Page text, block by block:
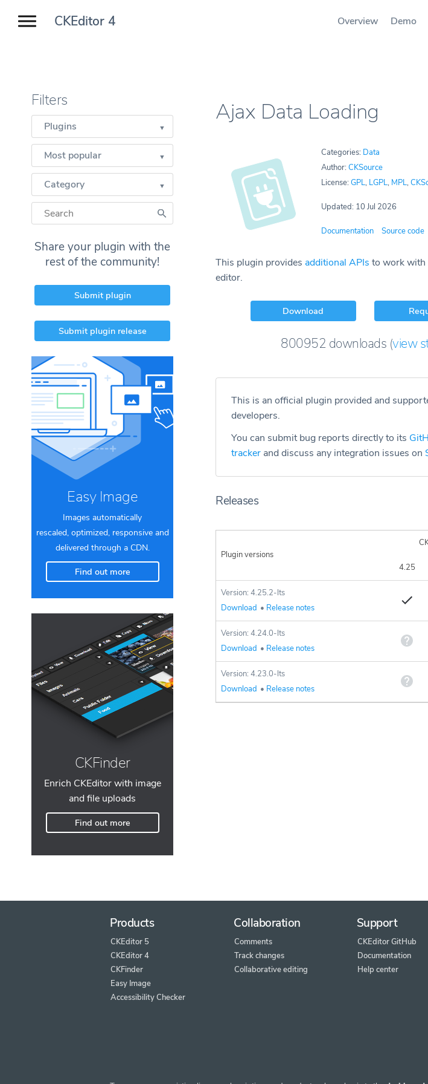
CKEditor 4 Overview Demo
Filters
Plugins
Most popular
Category
Share your plugin with the
rest of the community!
Submit plugin
Submit plugin release
Easy Image
Images automatically
rescaled, optimized, responsive and
delivered through a CDN.
Find out more
CKFinder
Enrich CKEditor with image
and file uploads
Find out more
Ajax Data Loading
Categories: Data
Author:CKSource
License:GPL, LGPL, MPL,
Updated: 10 Jul 2026
Documentation Source code
This plugin provides additional APIs to work with
editor.
Download
800952 downloads (view
This is an official plugin provided and
developers.
You can submit bug reports directly to its
tracker and discuss any integration issues on
Releases
Plugin versions
4.25
Version: 4.25.2-lts
Download • Release notes
Version: 4.24.0-lts
Download • Release notes
Version: 4.23.0-lts
Download • Release notes
Products
CKEditor 5
CKEditor 4
CKFinder
Easy Image
Accessibility Checker
Collaboration
Comments
Track changes
Collaborative editing
Support
CKEditor GitHub
Documentation
Help center